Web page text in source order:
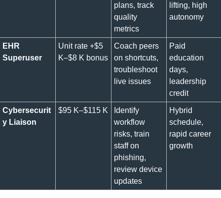
plans, track
quality
metrics
lifting, high
autonomy
EHR
Superuser
Unit rate +$5
K–$8 K bonus
Coach peers
on shortcuts,
troubleshoot
live issues
Paid
education
days,
leadership
credit
Cybersecurit
y Liaison
$95 K–$115 K
Identify
workflow
risks, train
staff on
phishing,
review device
updates
Hybrid
schedule,
rapid career
growth